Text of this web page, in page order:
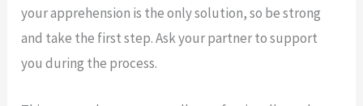
your apprehension is the only solution, so be strong
and take the first step. Ask your partner to support
you during the process.